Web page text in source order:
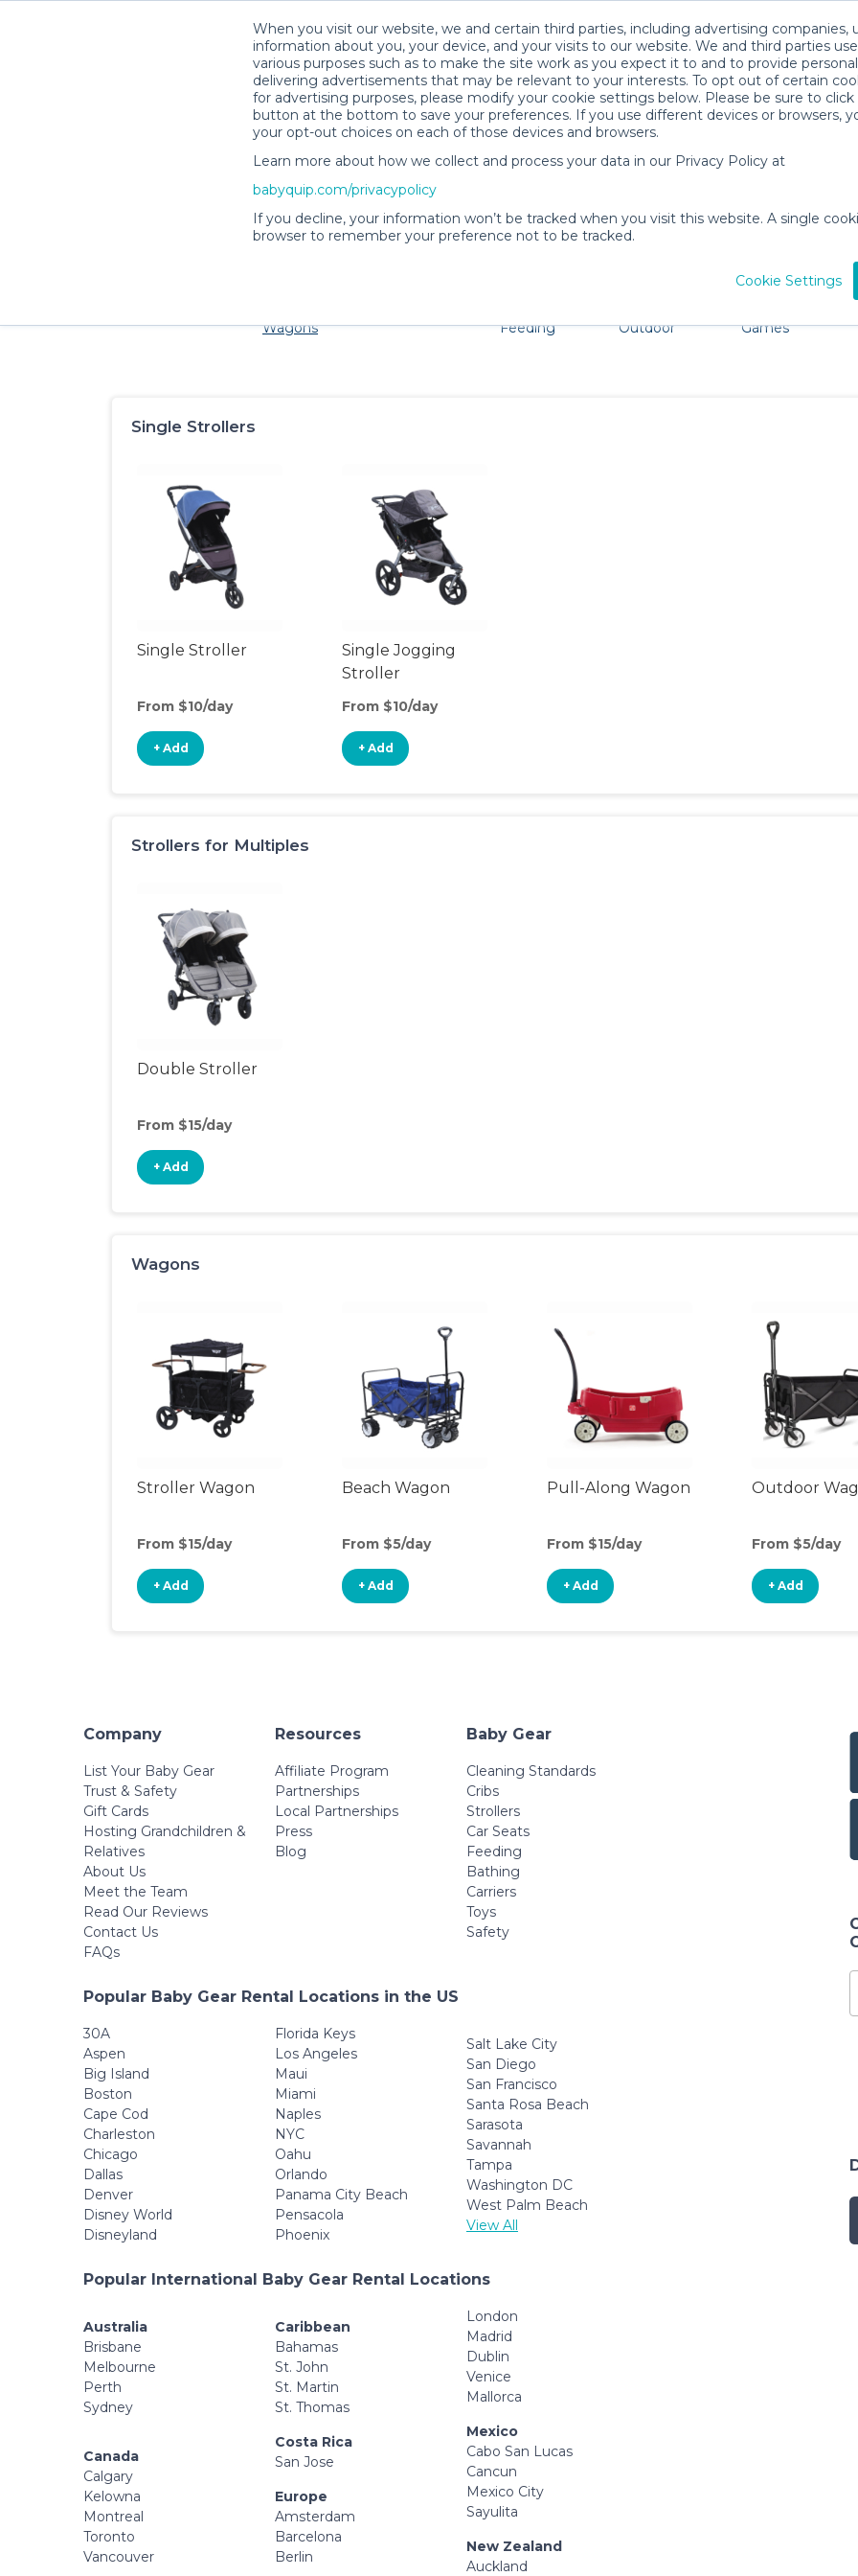
When you visit our website, we and certain third parties, including advertising companies,
information about you, your device, and your visits to our website. We and third parties
various purposes such as to make the site work as you expect it to and to provide
delivering advertisements that may be relevant to your interests. To opt out of certain
for advertising purposes, please modify your cookie settings below. Please be sure to click
button at the bottom to save your preferences. If you use different devices or browsers,
your opt-out choices on each of those devices and browsers.
Learn more about how we collect and process your data in our Privacy Policy at
babyquip.com/privacypolicy
If you decline, your information won’t be tracked when you visit this website. A single
browser to remember your preference not to be tracked.
Cookie Settings
Oakhurst Baby Gear Rentals
Families and little ones adore Oakhurst. Don't want to lug all your baby gear? No
Wagons
Feeding
Outdoor
Games
Single Strollers
Single Stroller
From $10/day
+ Add
Single Jogging
Stroller
From $10/day
+ Add
Strollers for Multiples
Double Stroller
From $15/day
+ Add
Wagons
Stroller Wagon
From $15/day
+ Add
Beach Wagon
From $5/day
+ Add
Pull-Along Wagon
From $15/day
+ Add
Outdoor
From $5/day
+ Add
Company
List Your Baby Gear
Trust & Safety
Gift Cards
Hosting Grandchildren &
Relatives
About Us
Meet the Team
Read Our Reviews
Contact Us
FAQs
Resources
Affiliate Program
Partnerships
Local Partnerships
Press
Blog
Baby Gear
Cleaning Standards
Cribs
Strollers
Car Seats
Feeding
Bathing
Carriers
Toys
Safety
Popular Baby Gear Rental Locations in the US
30A
Aspen
Big Island
Boston
Cape Cod
Charleston
Chicago
Dallas
Denver
Disney World
Disneyland
Florida Keys
Los Angeles
Maui
Miami
Naples
NYC
Oahu
Orlando
Panama City Beach
Pensacola
Phoenix
Salt Lake City
San Diego
San Francisco
Santa Rosa Beach
Sarasota
Savannah
Tampa
Washington DC
West Palm Beach
View All
Popular International Baby Gear Rental Locations
Australia
Brisbane
Melbourne
Perth
Sydney
Canada
Calgary
Kelowna
Montreal
Toronto
Vancouver
Caribbean
Bahamas
St. John
St. Martin
St. Thomas
Costa Rica
San Jose
Europe
Amsterdam
Barcelona
Berlin
London
Madrid
Dublin
Venice
Mallorca
Mexico
Cabo San Lucas
Cancun
Mexico City
Sayulita
New Zealand
Auckland